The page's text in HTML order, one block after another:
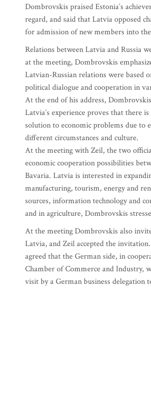
Dombrovskis praised Estonia’s
regard, and said that Latvia opposed
for admission of new members into
Relations between Latvia and Russia
at the meeting, Dombrovskis
Latvian-Russian relations were based
political dialogue and cooperation in
At the end of his address,
Latvia’s experience proves that there
solution to economic problems due to
different circumstances and culture.
At the meeting with Zeil, the two
economic cooperation possibilities
Bavaria. Latvia is interested in
manufacturing, tourism, energy and
sources, information technology and
and in agriculture, Dombrovskis
At the meeting Dombrovskis also
Latvia, and Zeil accepted the
agreed that the German side, in
Chamber of Commerce and Industry,
visit by a German business delegation